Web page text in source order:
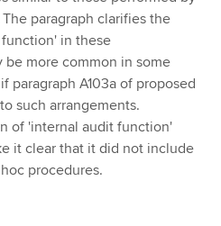
paragraph clarifies the
in these
be more common in some
paragraph A103a of proposed
such arrangements.
of 'internal audit function'
it clear that it did not include
procedures.